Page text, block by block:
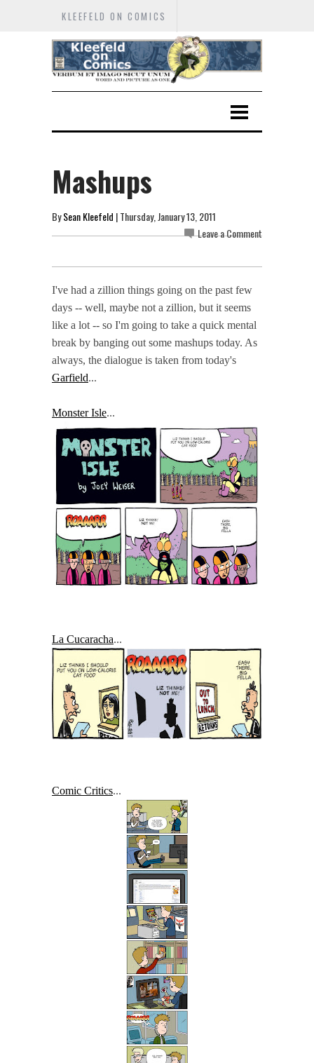
KLEEFELD ON COMICS
Mashups
BySean Kleefeld | Thursday, January 13, 2011
Leave a Comment
I've had a zillion things going on the past few
days -- well, maybe not a zillion, but it seems
like a lot -- so I'm going to take a quick mental
break by banging out some mashups today. As
always, the dialogue is taken from today's
Garfield...
Monster Isle...
La Cucaracha...
Comic Critics...